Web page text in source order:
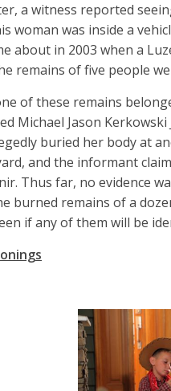
a witness reported
woman was inside a
about in 2003 when a
remains of five people
of these remains
Michael Jason
buried her body at
and the informant
Thus far, no evidence
burned remains of a
if any of them will be